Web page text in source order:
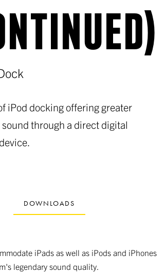
iPod docking offering greater
through a direct digital
DOWNLOADS
iPads as well as iPods and iPhones
legendary sound quality.